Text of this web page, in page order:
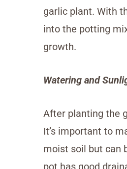
garlic plant. With
into the potting
growth.
Watering and
After planting the
It’s important to
moist soil but can
pot has good